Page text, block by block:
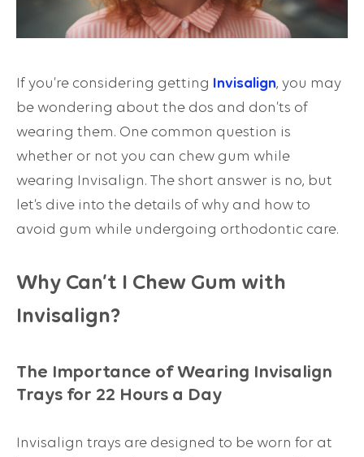
If you’re considering getting Invisalign, you may
be wondering about the dos and don’ts of
wearing them. One common question is
whether or not you can chew gum while
wearing Invisalign. The short answer is no, but
let’s dive into the details of why and how to
avoid gum while undergoing orthodontic care.
Why Can’t I Chew Gum with
Invisalign?
The Importance of Wearing Invisalign
Trays for 22 Hours a Day
Invisalign trays are designed to be worn for at